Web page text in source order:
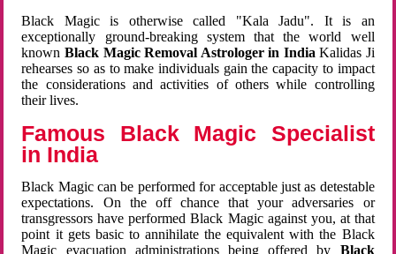
Black Magic is otherwise called "Kala Jadu". It is an
exceptionally ground-breaking system that the world well
known Black Magic Removal Astrologer in IndiaKalidas Ji
rehearses so as to make individuals gain the capacity to impact
the considerations and activities of others while controlling
their lives.
Famous Black Magic Specialist
in India
Black Magic can be performed for acceptable just as detestable
expectations. On the off chance that your adversaries or
transgressors have performed Black Magic against you, at that
point it gets basic to annihilate the equivalent with the Black
Magic evacuation administrations being offered by Black